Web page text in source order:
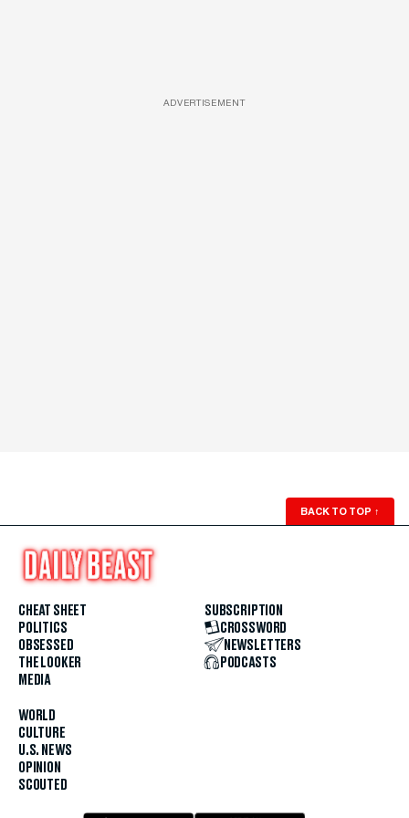
ADVERTISEMENT
BACK TO TOP ↑
CHEAT SHEET
POLITICS
OBSESSED
THE LOOKER
MEDIA
WORLD
CULTURE
U.S. NEWS
OPINION
SCOUTED
SUBSCRIPTION
CROSSWORD
NEWSLETTERS
PODCASTS